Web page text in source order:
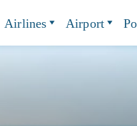
Airlines Airport